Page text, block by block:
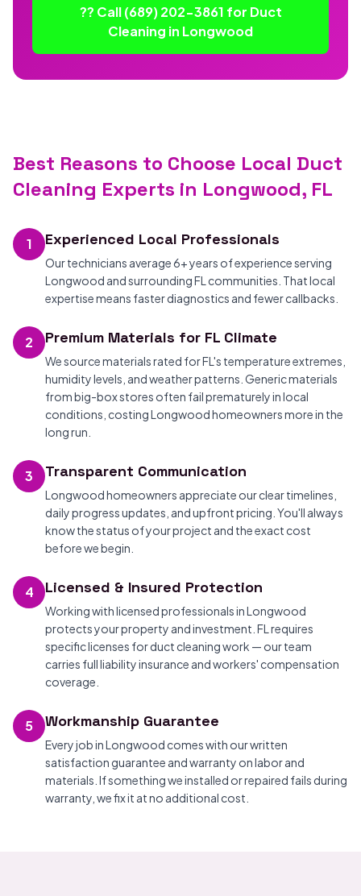
?? Call (689) 202-3861 for Duct
Cleaning in Longwood
Best Reasons to Choose Local Duct
Cleaning Experts in Longwood, FL
1 Experienced Local Professionals
Our technicians average 6+ years of experience serving
Longwood and surrounding FL communities. That local
expertise means faster diagnostics and fewer callbacks.
2 Premium Materials for FL Climate
We source materials rated for FL's temperature extremes,
humidity levels, and weather patterns. Generic materials
from big-box stores often fail prematurely in local
conditions, costing Longwood homeowners more in the
long run.
3 Transparent Communication
Longwood homeowners appreciate our clear timelines,
daily progress updates, and upfront pricing. You'll always
know the status of your project and the exact cost
before we begin.
4 Licensed & Insured Protection
Working with licensed professionals in Longwood
protects your property and investment. FL requires
specific licenses for duct cleaning work — our team
carries full liability insurance and workers' compensation
coverage.
5 Workmanship Guarantee
Every job in Longwood comes with our written
satisfaction guarantee and warranty on labor and
materials. If something we installed or repaired fails during
warranty, we fix it at no additional cost.